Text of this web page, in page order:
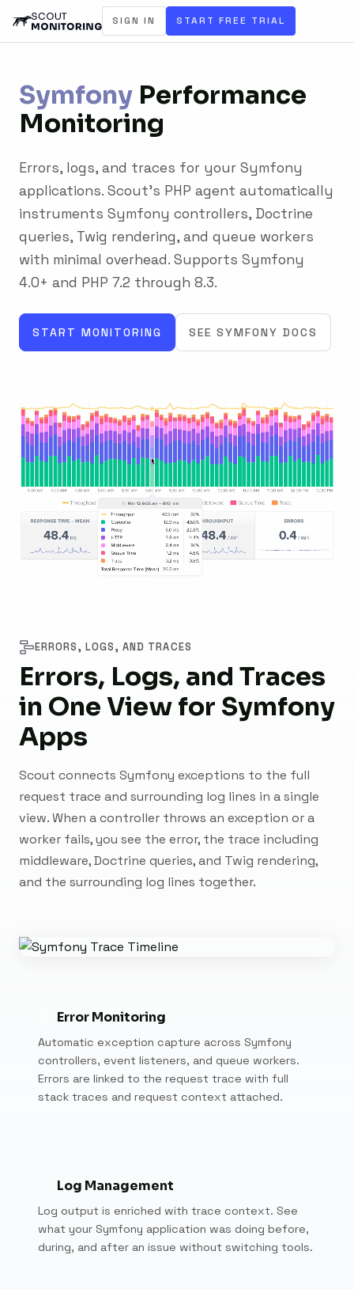
SIGN IN START FREE TRIAL
Symfony Performance
Monitoring
Errors, logs, and traces for your Symfony
applications. Scout's PHP agent automatically
instruments Symfony controllers, Doctrine
queries, Twig rendering, and queue workers
with minimal overhead. Supports Symfony
4.0+ and PHP 7.2 through 8.3.
START MONITORING SEE SYMFONY DOCS
ERRORS, LOGS, AND TRACES
Errors, Logs, and Traces
in One View for Symfony
Apps
Scout connects Symfony exceptions to the full
request trace and surrounding log lines in a single
view. When a controller throws an exception or a
worker fails, you see the error, the trace including
middleware, Doctrine queries, and Twig rendering,
and the surrounding log lines together.
Error Monitoring
Automatic exception capture across Symfony
controllers, event listeners, and queue workers.
Errors are linked to the request trace with full
stack traces and request context attached.
Log Management
Log output is enriched with trace context. See
what your Symfony application was doing before,
during, and after an issue without switching tools.